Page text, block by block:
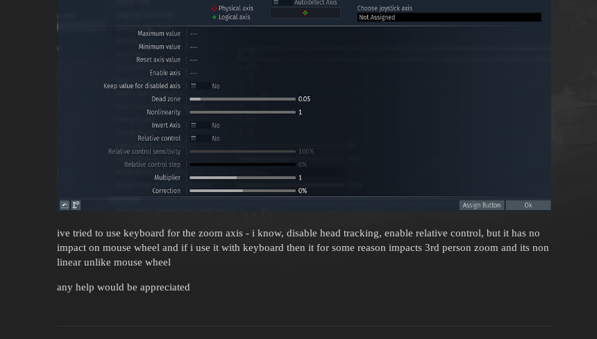
ive tried to use keyboard for the zoom axis - i know, disable head tracking, enable relative control, but it has no
impact on mouse wheel and if i use it with keyboard then it for some reason impacts 3rd person zoom and its non
linear unlike mouse wheel
any help would be appreciated